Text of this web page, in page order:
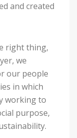
and created
right thing,
we
our people
in which
working to
purpose,